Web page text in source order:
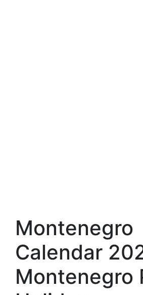
Montenegro
Calendar
Montenegro